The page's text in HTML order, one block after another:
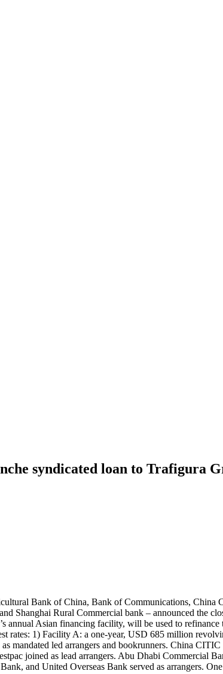
syndicated loan to Trafigura
Bank of China, Bank of Communications,
Shanghai Rural Commercial bank – announced the
Asian financing facility, will be used to refinance
rates: 1) Facility A: a one-year, USD 685 million
mandated led arrangers and bookrunners. China
joined as lead arrangers. Abu Dhabi
and United Overseas Bank served as arrangers.